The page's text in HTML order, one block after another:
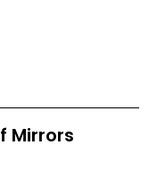
Mirrors